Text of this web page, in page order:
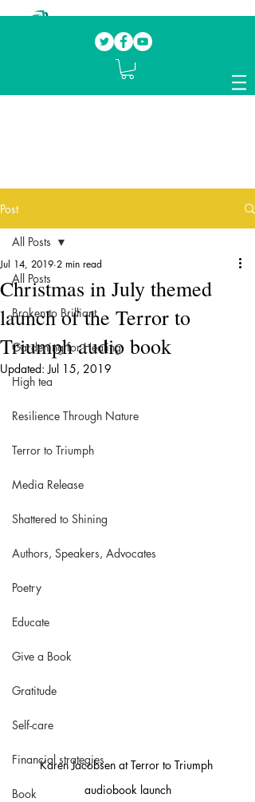
mentoring fellow survivors to recover, heal
and rebuild their lives
Post
All Posts
Broken to Brilliant
Gardening for Healing
High tea
Resilience Through Nature
Terror to Triumph
Media Release
Shattered to Shining
Authors, Speakers, Advocates
Poetry
Educate
Give a Book
Gratitude
Self-care
Financial strategies
Book
All Posts
Christmas in July themed
launch of the Terror to
Triumph audio book
Jul 14, 2019 2 min read
Updated:Jul 15, 2019
Karen Jacobsen at Terror to Triumph
audiobook launch